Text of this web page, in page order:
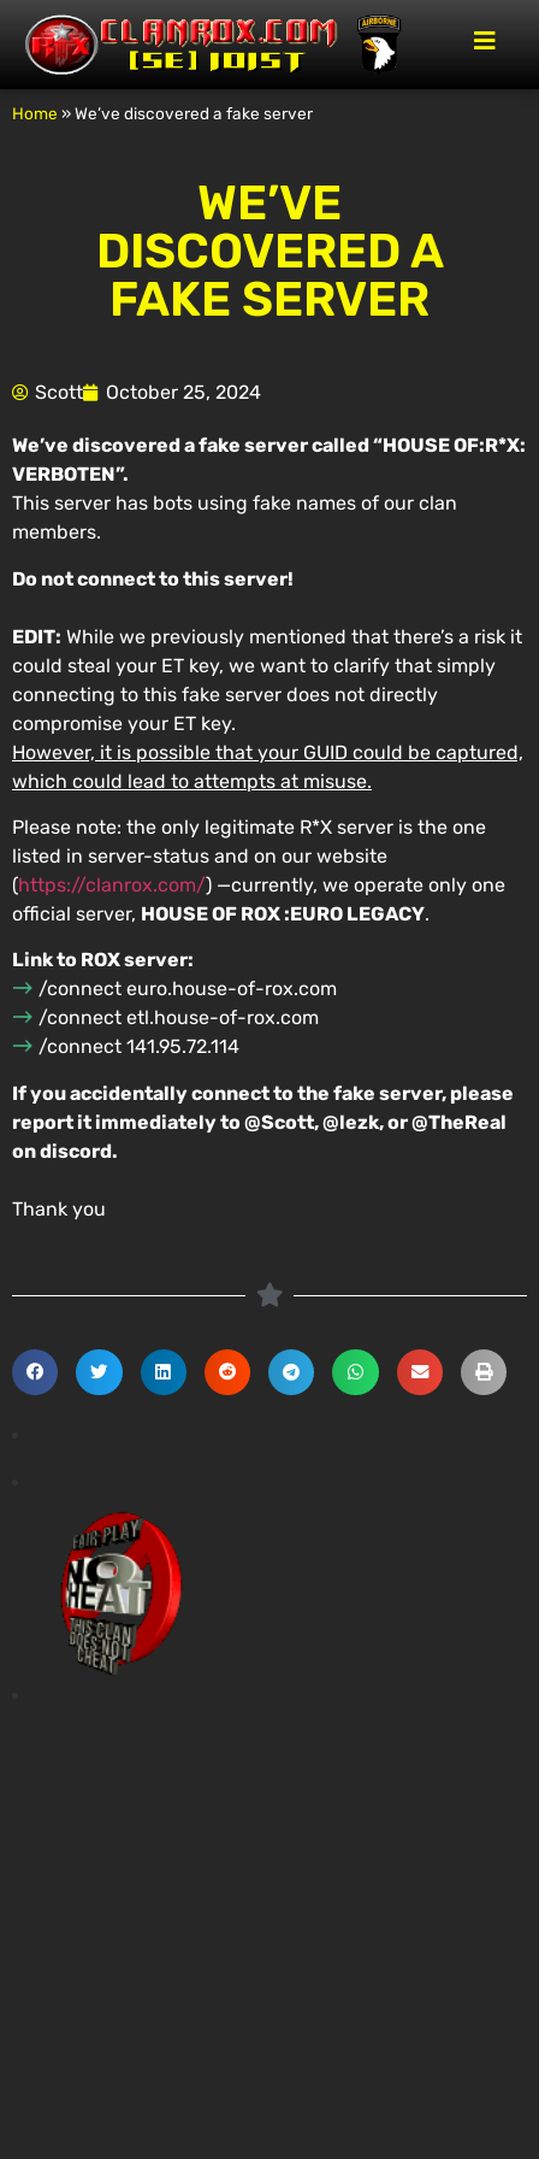
Home »We’ve discovered a fake server
WE’VE
DISCOVERED A
FAKE SERVER
Scott October 25, 2024
We’ve discovered a fake server called “HOUSE OF:R*X:
VERBOTEN”.
This server has bots using fake names of our clan
members.
Do not connect to this server!
EDIT: While we previously mentioned that there’s a risk it
could steal your ET key, we want to clarify that simply
connecting to this fake server does not directly
compromise your ET key.
However, it is possible that your GUID could be captured,
which could lead to attempts at misuse.
Please note: the only legitimate R*X server is the one
listed in ⁠server-status and on our website
(https://clanrox.com/) —currently, we operate only one
official server, HOUSE OF ROX :EURO LEGACY.
Link to ROX server:
/connect euro.house-of-rox.com
/connect etl.house-of-rox.com
/connect 141.95.72.114
If you accidentally connect to the fake server, please
report it immediately to @Scott, @lezk, or @TheReal
on discord.
Thank you